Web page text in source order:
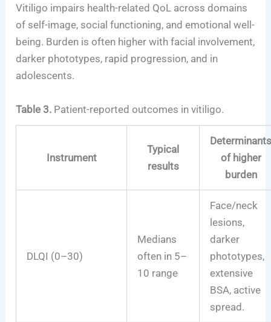
Vitiligo impairs health-related QoL across domains
of self-image, social functioning, and emotional well-
being. Burden is often higher with facial involvement,
darker phototypes, rapid progression, and in
adolescents.
Table 3. Patient-reported outcomes in vitiligo.
Instrument
Typical
results
of higher
burden
DLQI (0–30)
Medians
often in 5–
10 range
Face/neck
lesions,
darker
phototypes,
extensive
BSA, active
spread.